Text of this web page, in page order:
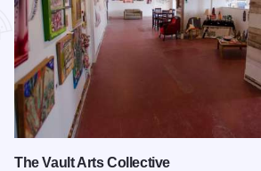
The Vault Arts Collective